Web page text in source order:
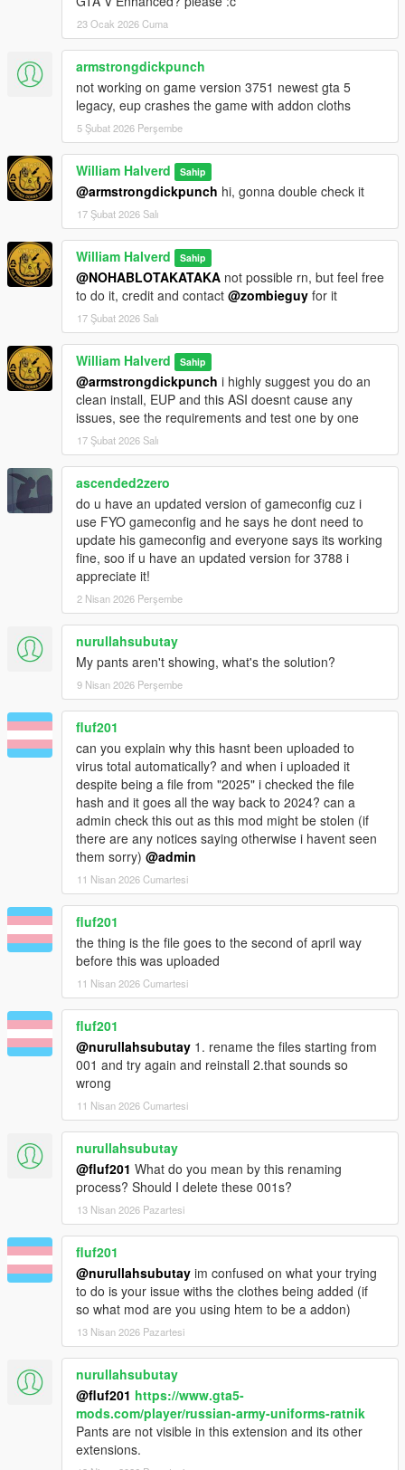
23 Ocak 2026 Cuma
armstrongdickpunch
not working on game version 3751 newest gta 5
legacy, eup crashes the game with addon cloths
5 Şubat 2026 Perşembe
William Halverd Sahip
@armstrongdickpunch hi, gonna double check it
17 Şubat 2026 Salı
William Halverd Sahip
@NOHABLOTAKATAKA not possible rn, but feel free
to do it, credit and contact @zombieguy for it
17 Şubat 2026 Salı
William Halverd Sahip
@armstrongdickpunch i highly suggest you do an
clean install, EUP and this ASI doesnt cause any
issues, see the requirements and test one by one
17 Şubat 2026 Salı
ascended2zero
do u have an updated version of gameconfig cuz i
use FYO gameconfig and he says he dont need to
update his gameconfig and everyone says its working
fine, soo if u have an updated version for 3788 i
appreciate it!
2 Nisan 2026 Perşembe
nurullahsubutay
My pants aren't showing, what's the solution?
9 Nisan 2026 Perşembe
fluf201
can you explain why this hasnt been uploaded to
virus total automatically? and when i uploaded it
despite being a file from "2025" i checked the file
hash and it goes all the way back to 2024? can a
admin check this out as this mod might be stolen (if
there are any notices saying otherwise i havent seen
them sorry) @admin
11 Nisan 2026 Cumartesi
fluf201
the thing is the file goes to the second of april way
before this was uploaded
11 Nisan 2026 Cumartesi
fluf201
@nurullahsubutay 1. rename the files starting from
001 and try again and reinstall 2.that sounds so
wrong
11 Nisan 2026 Cumartesi
nurullahsubutay
@fluf201 What do you mean by this renaming
process? Should I delete these 001s?
13 Nisan 2026 Pazartesi
fluf201
@nurullahsubutay im confused on what your trying
to do is your issue withs the clothes being added (if
so what mod are you using htem to be a addon)
13 Nisan 2026 Pazartesi
nurullahsubutay
@fluf201 https://www.gta5-
mods.com/player/russian-army-uniforms-ratnik
Pants are not visible in this extension and its other
extensions.